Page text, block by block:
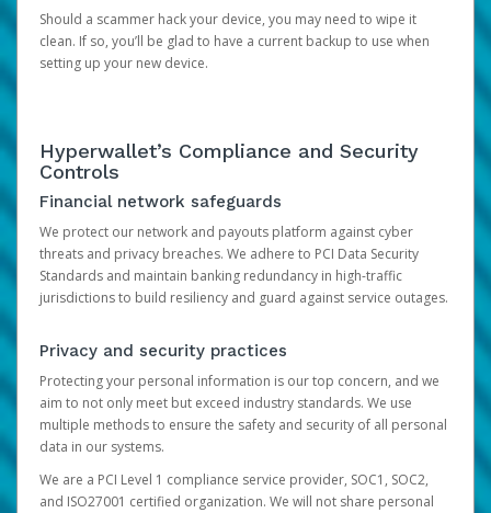
Should a scammer hack your device, you may need to wipe it
clean. If so, you’ll be glad to have a current backup to use when
setting up your new device.
Hyperwallet’s Compliance and Security
Controls
Financial network safeguards
We protect our network and payouts platform against cyber
threats and privacy breaches. We adhere to PCI Data Security
Standards and maintain banking redundancy in high-traffic
jurisdictions to build resiliency and guard against service outages.
Privacy and security practices
Protecting your personal information is our top concern, and we
aim to not only meet but exceed industry standards. We use
multiple methods to ensure the safety and security of all personal
data in our systems.
We are a PCI Level 1 compliance service provider, SOC1, SOC2,
and ISO27001 certified organization. We will not share personal